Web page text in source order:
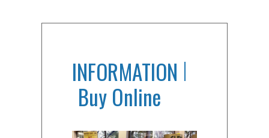
INFORMATION
Buy Online